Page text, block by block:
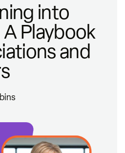
into
Playbook
and